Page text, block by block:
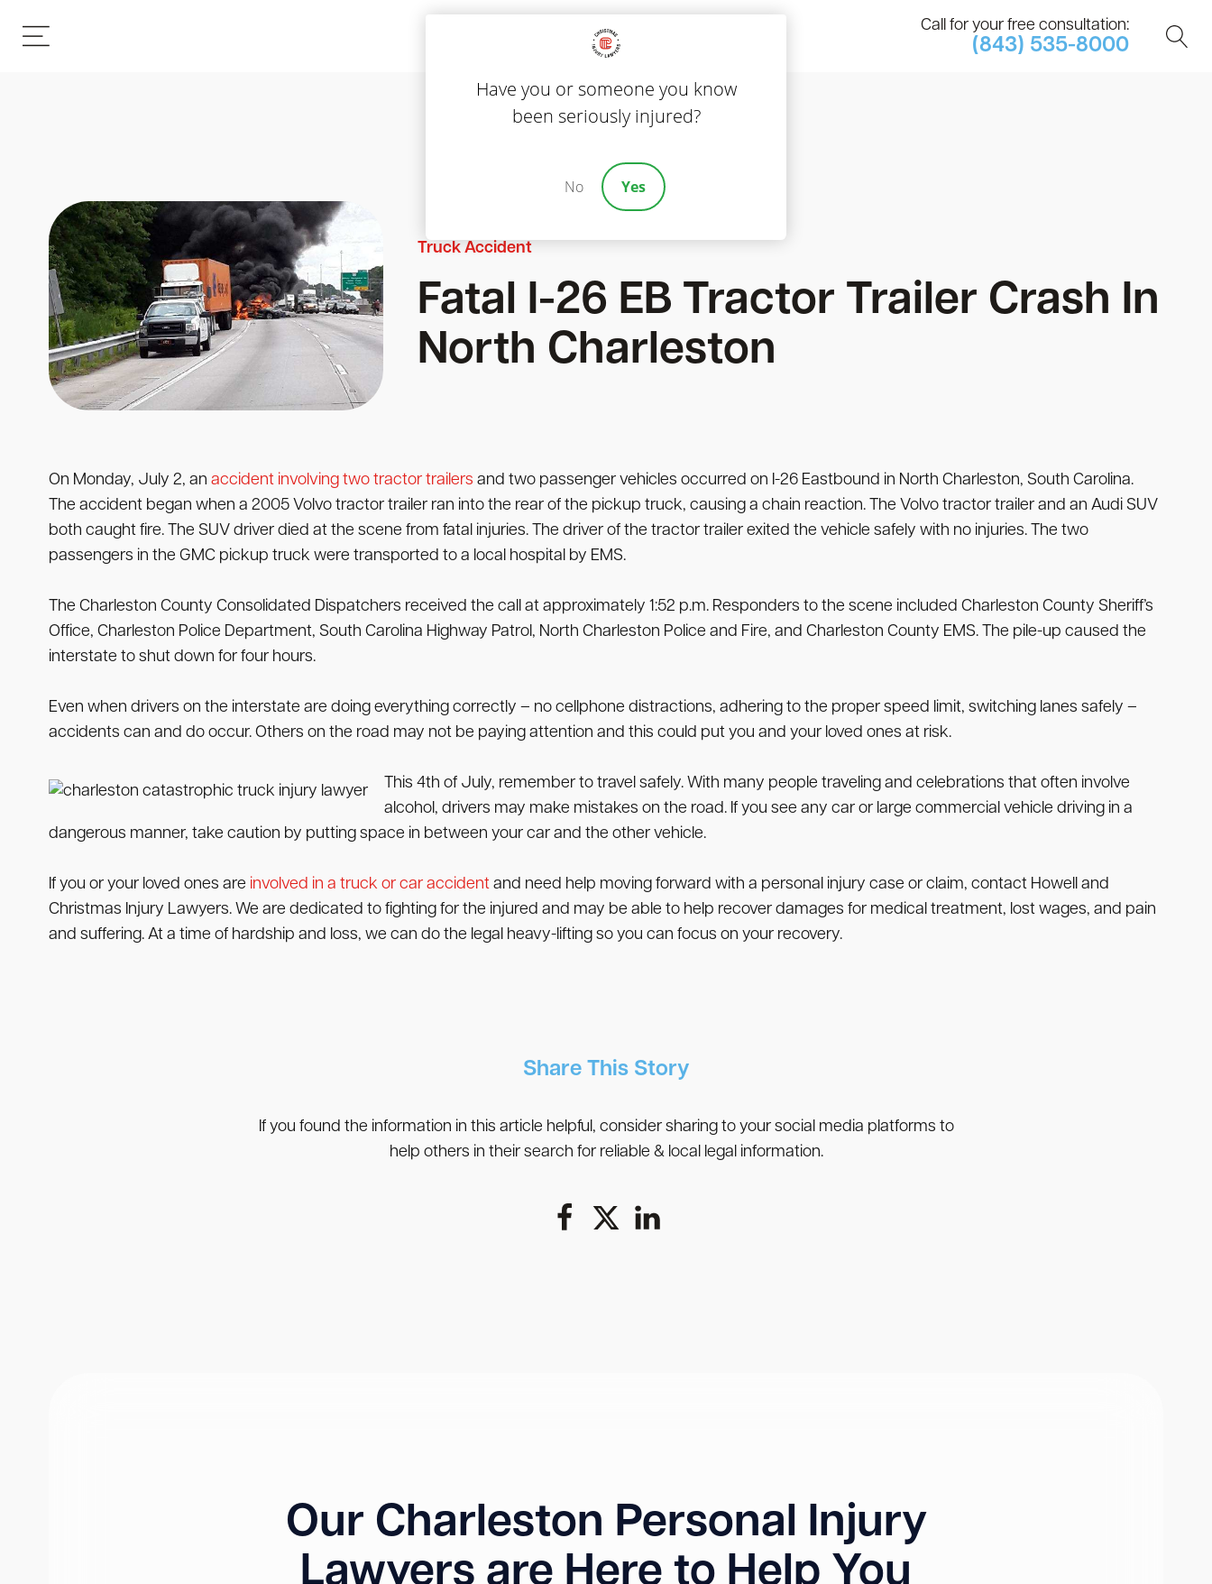
Call for your free consultation:
(843) 535-8000
Truck Accident
Fatal I-26 EB Tractor Trailer Crash In
North Charleston
On Monday, July 2, an accident involving two tractor trailers and two passenger vehicles occurred on I-26 Eastbound in North Charleston, South Carolina.
The accident began when a 2005 Volvo tractor trailer ran into the rear of the pickup truck, causing a chain reaction. The Volvo tractor trailer and an Audi SUV
both caught fire. The SUV driver died at the scene from fatal injuries. The driver of the tractor trailer exited the vehicle safely with no injuries. The two
passengers in the GMC pickup truck were transported to a local hospital by EMS.
The Charleston County Consolidated Dispatchers received the call at approximately 1:52 p.m. Responders to the scene included Charleston County Sheriff’s
Office, Charleston Police Department, South Carolina Highway Patrol, North Charleston Police and Fire, and Charleston County EMS. The pile-up caused the
interstate to shut down for four hours.
Even when drivers on the interstate are doing everything correctly – no cellphone distractions, adhering to the proper speed limit, switching lanes safely –
accidents can and do occur. Others on the road may not be paying attention and this could put you and your loved ones at risk.
This 4th of July, remember to travel safely. With many people traveling and celebrations that often involve
alcohol, drivers may make mistakes on the road. If you see any car or large commercial vehicle driving in a
dangerous manner, take caution by putting space in between your car and the other vehicle.
If you or your loved ones are involved in a truck or car accidentand need help moving forward with a personal injury case or claim, contact Howell and
Christmas Injury Lawyers. We are dedicated to fighting for the injured and may be able to help recover damages for medical treatment, lost wages, and pain
and suffering. At a time of hardship and loss, we can do the legal heavy-lifting so you can focus on your recovery.
Share This Story
If you found the information in this article helpful, consider sharing to your social media platforms to
help others in their search for reliable & local legal information.
Our Charleston Personal Injury
Lawyers are Here to Help You
Have you or someone you know
been seriously injured?
No Yes